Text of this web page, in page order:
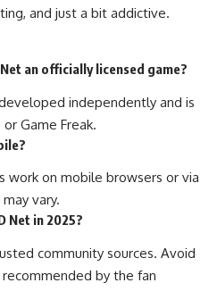
and just a bit addictive.
an officially licensed game?
independently and is
Game Freak.
work on mobile browsers or via
vary.
Net in 2025?
community sources. Avoid
by the fan